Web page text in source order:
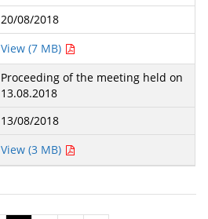
20/08/2018
View (7 MB)
Proceeding of the meeting held on
13.08.2018
13/08/2018
View (3 MB)